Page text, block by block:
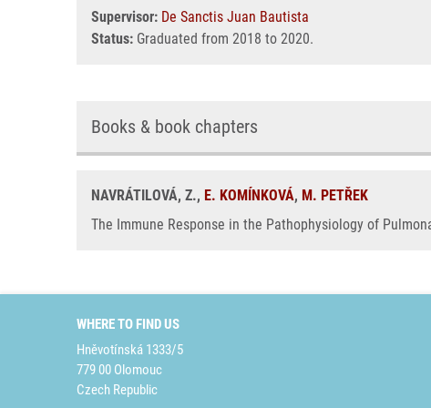
Supervisor: De Sanctis Juan Bautista
Status: Graduated from 2018 to 2020.
Books & book chapters
NAVRÁTILOVÁ, Z., E. KOMÍNKOVÁ, M. PETŘEK
The Immune Response in the Pathophysiology of
WHERE TO FIND US
Hněvotínská 1333/5
779 00 Olomouc
Czech Republic